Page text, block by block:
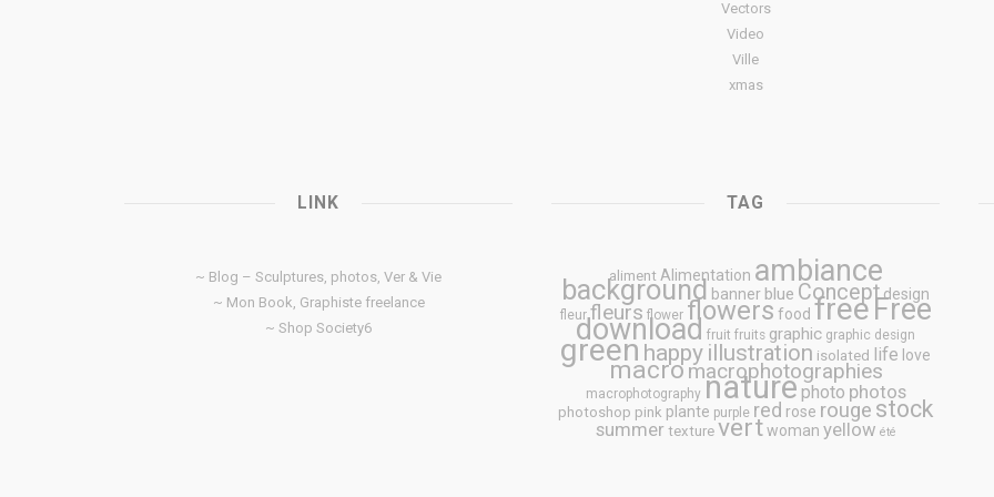
Vectors
Video
Ville
xmas
LINK
~ Blog – Sculptures, photos, Ver & Vie
~ Mon Book, Graphiste freelance
~ Shop Society6
TAG
aliment Alimentation ambiance
background banner blue Conceptdesign
fleur fleurs flower flowers food free Free
download fruit fruits graphic graphic design
green happy illustration isolated life love
macro macrophotographies
macrophotography nature photo photos
photoshop pink plante purple red rose rouge stock
summer texture vert woman yellow été